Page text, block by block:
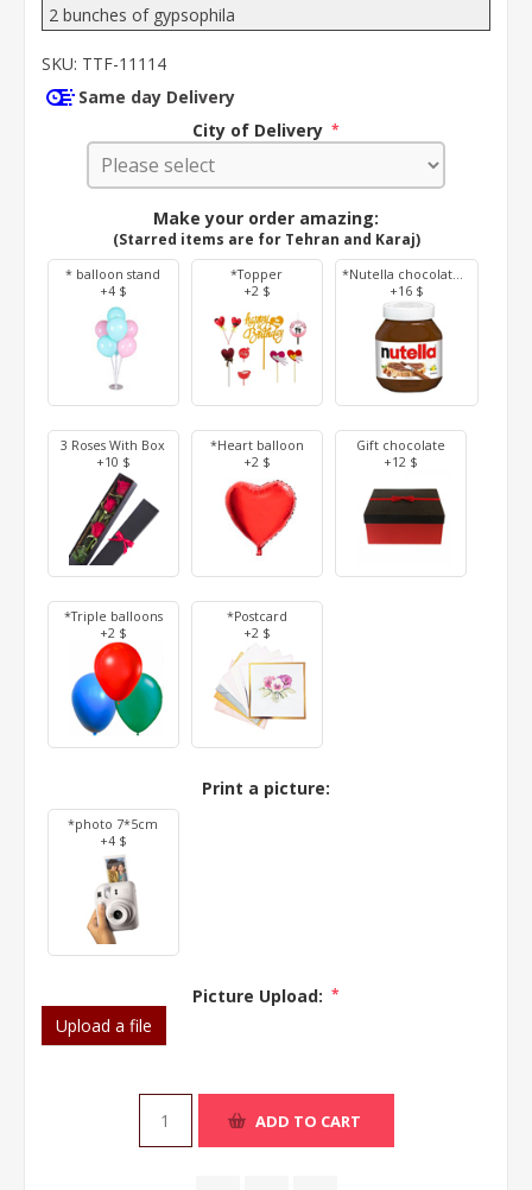
2 bunches of gypsophila
SKU: TTF-11114
Same day Delivery
City of Delivery *
Make your order amazing:
(Starred items are for Tehran and Karaj)
* balloon stand
+4 $
*Topper
+2 $
*Nutella chocolate 350 g
+16 $
3 Roses With Box
+10 $
*Heart balloon
+2 $
Gift chocolate
+12 $
*Triple balloons
+2 $
*Postcard
+2 $
Print a picture:
*photo 7*5cm
+4 $
Picture Upload: *
Upload a file
ADD TO CART